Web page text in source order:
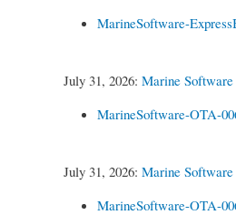
MarineSoftware-
July 31, 2026: Marine
MarineSoftware-OTA-
July 31, 2026: Marine
MarineSoftware-OTA-